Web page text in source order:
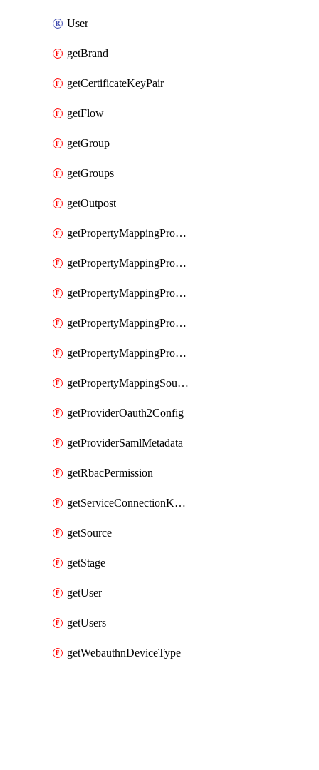
User
getBrand
getCertificateKeyPair
getFlow
getGroup
getGroups
getOutpost
getPropertyMappingProviderRac
getPropertyMappingProviderRadius
getPropertyMappingProviderSaml
getPropertyMappingProviderScim
getPropertyMappingProviderScope
getPropertyMappingSourceLdap
getProviderOauth2Config
getProviderSamlMetadata
getRbacPermission
getServiceConnectionKubernetes
getSource
getStage
getUser
getUsers
getWebauthnDeviceType